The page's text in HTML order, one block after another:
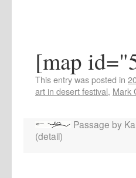
[map
This entry was posted in
art in desert festival, Mark
Passage by
(detail)